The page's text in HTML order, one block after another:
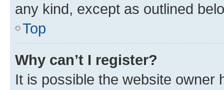
any kind, except as outlined
Top
Why can’t I register?
It is possible the website owner